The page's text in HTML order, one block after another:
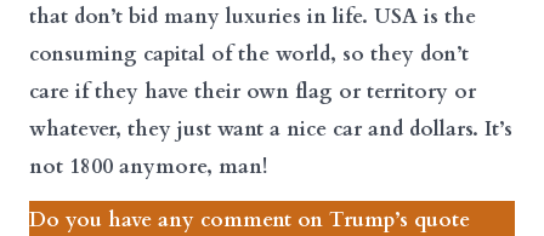
that don’t bid many luxuries in life. USA is the
consuming capital of the world, so they don’t
care if they have their own flag or territory or
whatever, they just want a nice car and dollars. It’s
not 1800 anymore, man!
Do you have any comment on Trump’s quote